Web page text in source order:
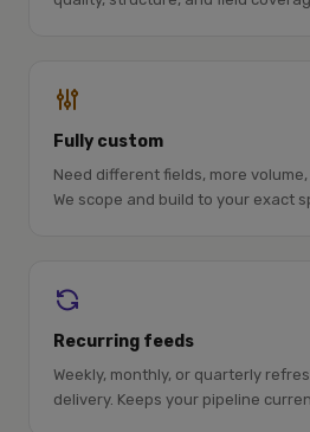
Fully custom
Need different fields, more
We scope and build to your exact
Recurring feeds
Weekly, monthly, or quarterly
delivery. Keeps your pipeline